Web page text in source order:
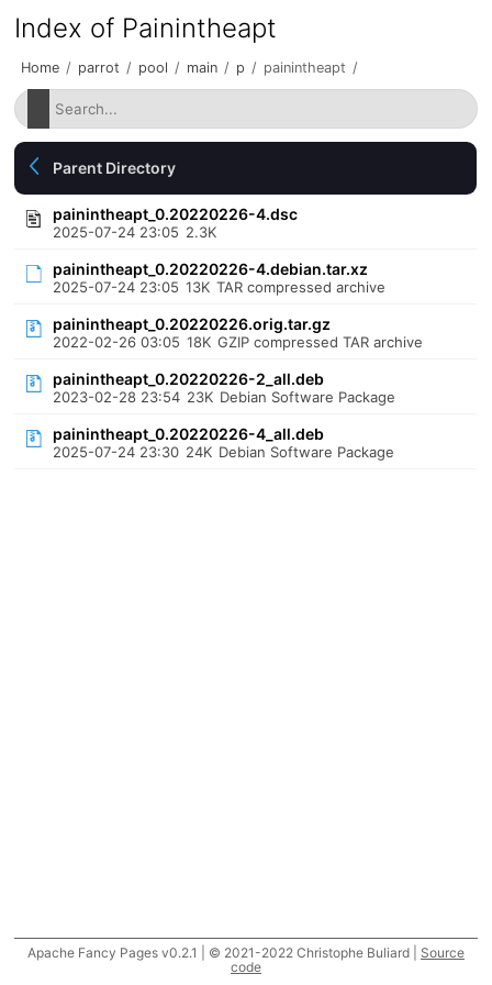
Index of Painintheapt
Home / parrot / pool / main / p / painintheapt /
Parent Directory
painintheapt_0.20220226-4.dsc
2025-07-24 23:05 2.3K
painintheapt_0.20220226-4.debian.tar.xz
2025-07-24 23:05 13K TAR compressed archive
painintheapt_0.20220226.orig.tar.gz
2022-02-26 03:05 18K GZIP compressed TAR archive
painintheapt_0.20220226-2_all.deb
2023-02-28 23:54 23K Debian Software Package
painintheapt_0.20220226-4_all.deb
2025-07-24 23:30 24K Debian Software Package
Apache Fancy Pages v0.2.1 | © 2021-2022 Christophe Buliard | Source
code